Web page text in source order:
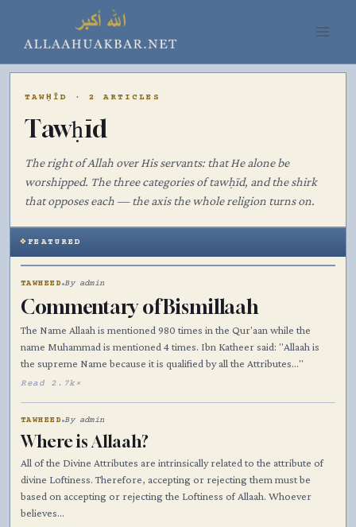
content
TAWḤĪD · 2 ARTICLES
Tawḥīd
The right of Allah over His servants: that He alone be
worshipped. The three categories of tawḥīd, and the shirk
that opposes each — the axis the whole religion turns on.
FEATURED
۞
TAWHEED By admin
Commentary of Bismillaah
The Name Allaah is mentioned 980 times in the Qur'aan while the
name Muhammad is mentioned 4 times. Ibn Katheer said: "Allaah is
the supreme Name because it is qualified by all the Attributes…"
Read 2.7k×
TAWHEED By admin
Where is Allaah?
All of the Divine Attributes are intrinsically related to the attribute of
divine Loftiness. Therefore, accepting or rejecting them must be
based on accepting or rejecting the Loftiness of Allaah. Whoever
believes…